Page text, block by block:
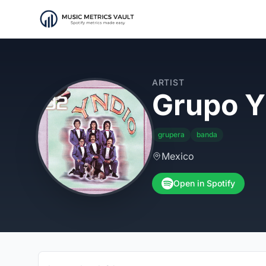
ARTIST
Grupo
grupera banda
Mexico
Open in Spotify